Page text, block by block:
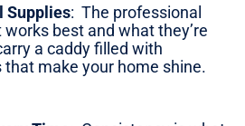
Supplies: The professional
best and what they’re
a caddy filled with
that make your home shine.